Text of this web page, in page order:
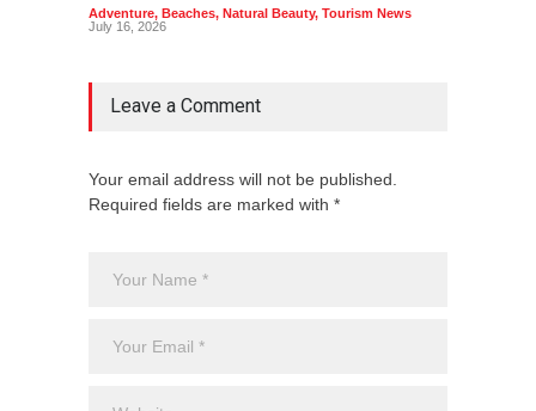
Adventure, Beaches, Natural Beauty, Tourism News
July 16, 2026
Leave a Comment
Your email address will not be published.
Required fields are marked with *